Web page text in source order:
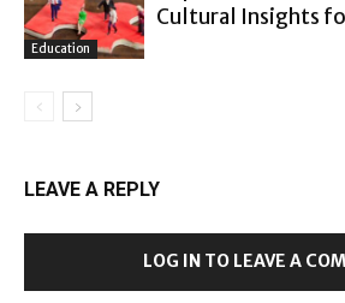
Education
Cultural Insights
LEAVE A REPLY
LOG IN TO LEAVE A